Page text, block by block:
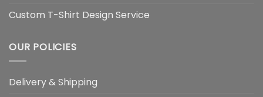
Custom T-Shirt Design Service
OUR POLICIES
Delivery & Shipping